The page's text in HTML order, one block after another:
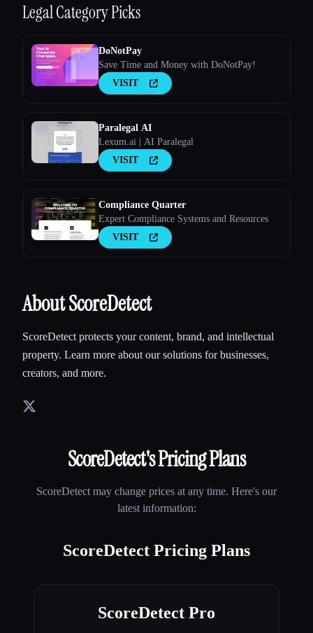
LegalCategory Picks
DoNotPay
Save Time and Money with DoNotPay!
VISIT
Paralegal AI
Lexum.ai | AI Paralegal
VISIT
Compliance Quarter
Expert Compliance Systems and Resources
VISIT
About ScoreDetect
ScoreDetect protects your content, brand, and intellectual
property. Learn more about our solutions for businesses,
creators, and more.
ScoreDetect's Pricing Plans
ScoreDetect may change prices at any time. Here's our
latest information:
ScoreDetect Pricing Plans
ScoreDetect Pro